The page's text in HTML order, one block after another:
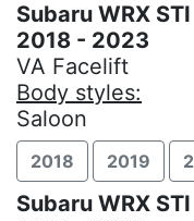
Subaru WRX STI
2018 - 2023
VA Facelift
Body styles:
Saloon
2018 2019
Subaru WRX STI